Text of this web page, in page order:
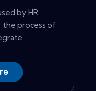
by HR
the process of